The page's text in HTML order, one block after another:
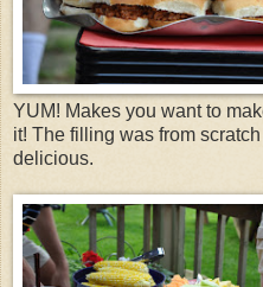
YUM! Makes you want to
it! The filling was from
delicious.